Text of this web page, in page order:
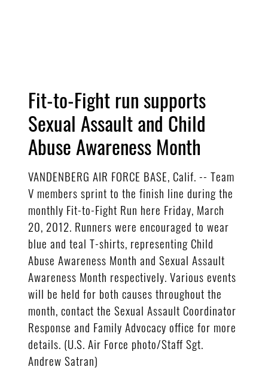
Fit-to-Fight run supports
Sexual Assault and Child
Abuse Awareness Month
VANDENBERG AIR FORCE BASE, Calif. -- Team
V members sprint to the finish line during the
monthly Fit-to-Fight Run here Friday, March
20, 2012. Runners were encouraged to wear
blue and teal T-shirts, representing Child
Abuse Awareness Month and Sexual Assault
Awareness Month respectively. Various events
will be held for both causes throughout the
month, contact the Sexual Assault Coordinator
Response and Family Advocacy office for more
details. (U.S. Air Force photo/Staff Sgt.
Andrew Satran)